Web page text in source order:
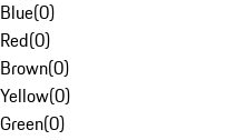
Blue(0)
Red(0)
Brown(0)
Yellow(0)
Green(0)